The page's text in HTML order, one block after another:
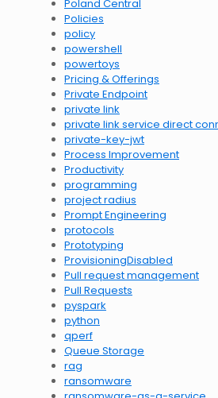
Poland Central
Policies
policy
powershell
powertoys
Pricing & Offerings
Private Endpoint
private link
private link service direct
private-key-jwt
Process Improvement
Productivity
programming
project radius
Prompt Engineering
protocols
Prototyping
ProvisioningDisabled
Pull request management
Pull Requests
pyspark
python
qperf
Queue Storage
rag
ransomware